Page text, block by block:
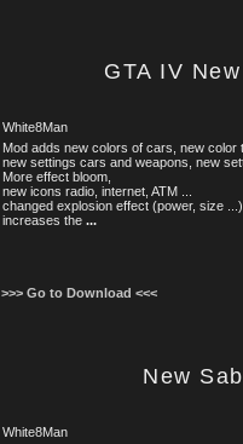
GTA IV
White8Man
Mod adds new colors of cars, new color
new settings cars and weapons, new
More effect bloom,
new icons radio, internet, ATM ...
changed explosion effect (power, size ...)
increases the ...
>>> Go to Download <<<
New
White8Man